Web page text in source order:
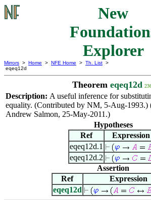
New
Explorer
Mirrors > Home > NFE Home > Th. List >
eqeq12d
Theorem eqeq12d
Description: A useful inference for
equality. (Contributed by NM, 5-Aug-1993.)
Andrew Salmon, 25-May-2011.)
Hypotheses
Ref
Expression
eqeq12d.1
eqeq12d.2
Assertion
Ref
Expression
eqeq12d